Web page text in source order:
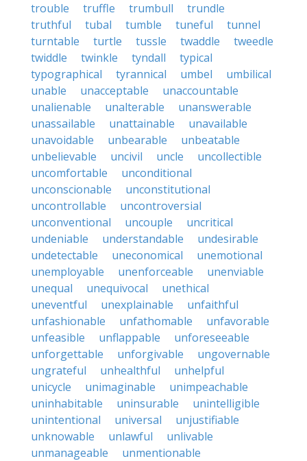
trouble
truffle trumbull
trundle
truthful
tubal tumble tuneful
tunnel
turntable
turtle tussle twaddle
tweedle
twiddle
twinkle tyndall
typical
typographical
tyrannical umbel
umbilical
unable
unacceptable
unaccountable
unalienable
unalterable
unanswerable
unassailable
unattainable
unavailable
unavoidable
unbearable
unbeatable
unbelievable
uncivil uncle
uncollectible
uncomfortable
unconditional
unconscionable
unconstitutional
uncontrollable
uncontroversial
unconventional
uncouple
uncritical
undeniable
understandable
undesirable
undetectable
uneconomical
unemotional
unemployable
unenforceable
unenviable
unequal
unequivocal
unethical
uneventful
unexplainable
unfaithful
unfashionable
unfathomable
unfavorable
unfeasible
unflappable
unforeseeable
unforgettable
unforgivable
ungovernable
ungrateful
unhealthful
unhelpful
unicycle
unimaginable
unimpeachable
uninhabitable
uninsurable
unintelligible
unintentional
universal
unjustifiable
unknowable
unlawful
unlivable
unmanageable
unmentionable